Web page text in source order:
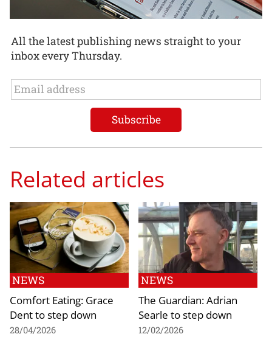
All the latest publishing news straight to your
inbox every Thursday.
Related articles
NEWS
Comfort Eating: Grace
Dent to step down
28/04/2026
NEWS
The Guardian: Adrian
Searle to step down
12/02/2026